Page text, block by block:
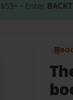
• Enter